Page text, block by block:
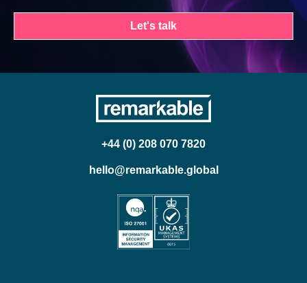
Let's talk
+44 (0) 208 070 7820
hello@remarkable.global